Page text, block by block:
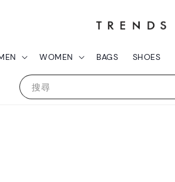
搜尋
WOMEN BAGS SHOES